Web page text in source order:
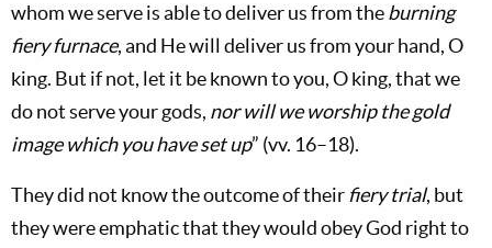
whom we serve is able to deliver us from theburning
fiery furnace, and He will deliver us from your hand, O
king. But if not, let it be known to you, O king, that we
do not serve your gods, nor will we worship the gold
image which you have set up” (vv. 16–18).
They did not know the outcome of their fiery trial, but
they were emphatic that they would obey God right to